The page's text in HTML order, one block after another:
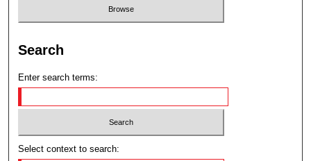
Search
Enter search terms:
Select context to search: